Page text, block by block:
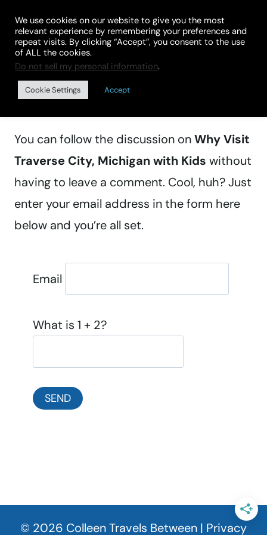
content
Manage subscriptions
You can follow the discussion onWhy Visit
Traverse City, Michigan with Kids without
having to leave a comment. Cool, huh? Just
enter your email address in the form here
below and you’re all set.
Email
What is 1 + 2?
© 2026 Colleen Travels Between | Privacy
We use cookies on our website to give you the most
relevant experience by remembering your preferences and
repeat visits. By clicking “Accept”, you consent to the use
of ALL the cookies.
Do not sell my personal information.
Cookie Settings Accept